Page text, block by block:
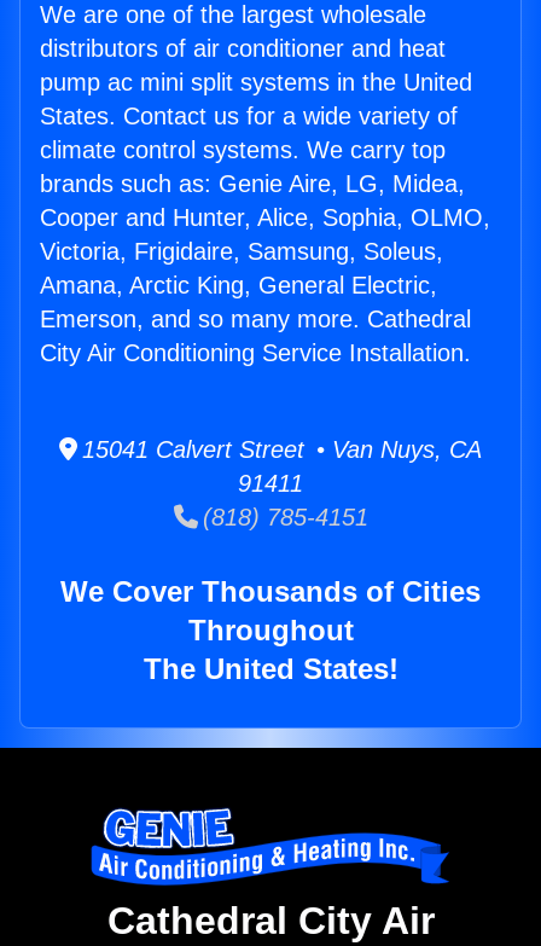
We are one of the largest wholesale
distributors of air conditioner and heat
pump ac mini split systems in the United
States. Contact us for a wide variety of
climate control systems. We carry top
brands such as: Genie Aire, LG, Midea,
Cooper and Hunter, Alice, Sophia, OLMO,
Victoria, Frigidaire, Samsung, Soleus,
Amana, Arctic King, General Electric,
Emerson, and so many more. Cathedral
City Air Conditioning Service Installation.
15041 Calvert Street • Van Nuys, CA
91411
(818) 785-4151
We Cover Thousands of Cities
Throughout
The United States!
Cathedral City Air